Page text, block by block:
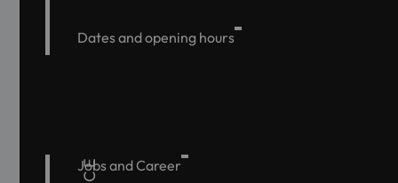
Dates and opening hours
Jobs and Career